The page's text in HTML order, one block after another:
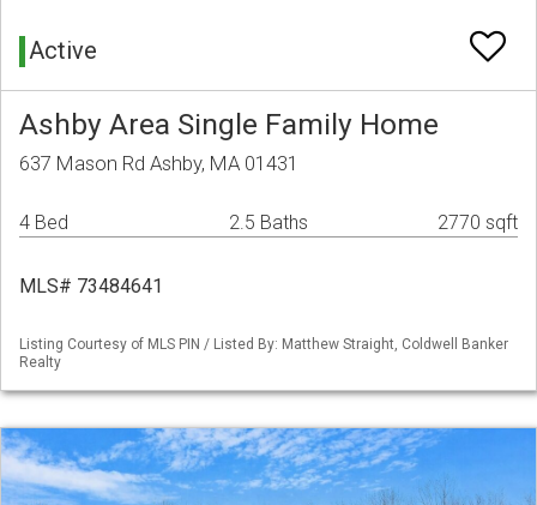
Active
Ashby Area Single Family Home
637 Mason Rd Ashby, MA 01431
4 Bed 2.5 Baths 2770 sqft
MLS# 73484641
Listing Courtesy of MLS PIN / Listed By: Matthew Straight, Coldwell Banker
Realty